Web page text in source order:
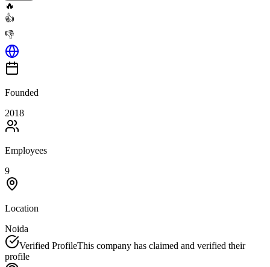
🔥
👍
👎
Founded
2018
Employees
9
Location
Noida
Verified ProfileThis company has claimed and verified their
profile